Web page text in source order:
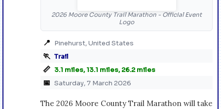
2026 Moore County Trail Marathon - Official Event
Logo
📍 Pinehurst, United States
🏃 Trail
📏 3.1 miles, 13.1 miles, 26.2 miles
📅 Saturday, 7 March 2026
The 2026 Moore County Trail Marathon will take